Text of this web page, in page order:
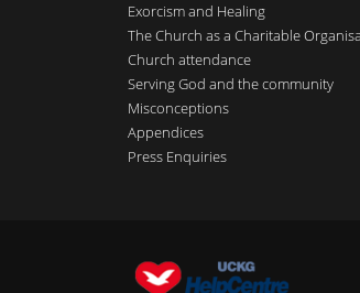
Exorcism and Healing
The Church as a Charitable
Church attendance
Serving God and the community
Misconceptions
Appendices
Press Enquiries